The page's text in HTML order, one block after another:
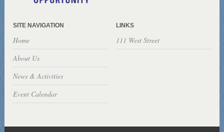
SITE NAVIGATION
Home
About Us
News & Activities
Event Calendar
LINKS
111 West Street